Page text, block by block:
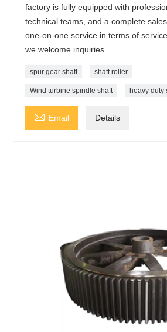
factory is fully equipped with
technical teams, and a complete
one-on-one service in terms of
we welcome inquiries.
spur gear shaft shaft roller
Wind turbine spindle shaft heavy duty
 Email Details